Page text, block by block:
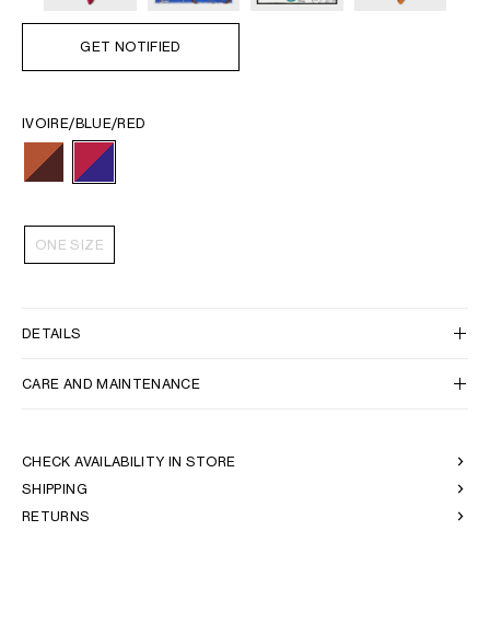
GET NOTIFIED
IVOIRE/BLUE/RED
ONE SIZE
DETAILS
CARE AND MAINTENANCE
CHECK AVAILABILITY IN STORE
SHIPPING
RETURNS